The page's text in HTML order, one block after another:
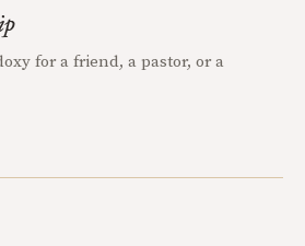
for a friend, a pastor, or a